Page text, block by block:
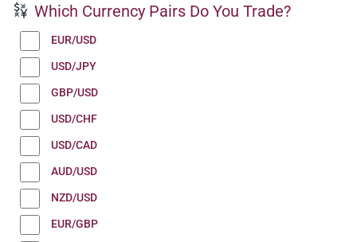
Which Currency Pairs Do You Trade?
EUR/USD
USD/JPY
GBP/USD
USD/CHF
USD/CAD
AUD/USD
NZD/USD
EUR/GBP